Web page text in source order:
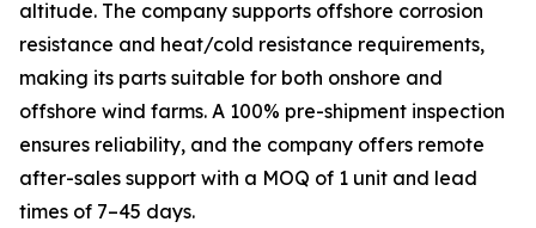
altitude. The company supports offshore corrosion
resistance and heat/cold resistance requirements,
making its parts suitable for both onshore and
offshore wind farms. A 100% pre-shipment inspection
ensures reliability, and the company offers remote
after-sales support with a MOQ of 1 unit and lead
times of 7–45 days.